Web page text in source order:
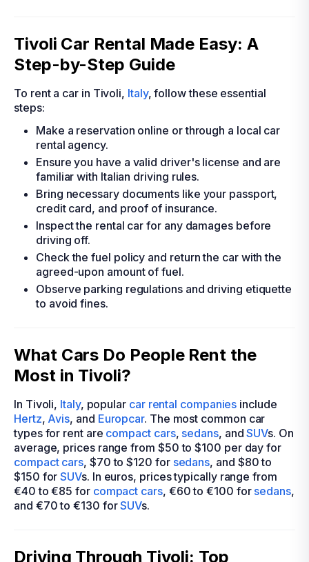
Tivoli Car Rental Made Easy: A
Step-by-Step Guide
To rent a car in Tivoli, Italy, follow these essential
steps:
Make a reservation online or through a local car
rental agency.
Ensure you have a valid driver's license and are
familiar with Italian driving rules.
Bring necessary documents like your passport,
credit card, and proof of insurance.
Inspect the rental car for any damages before
driving off.
Check the fuel policy and return the car with the
agreed-upon amount of fuel.
Observe parking regulations and driving etiquette
to avoid fines.
What Cars Do People Rent the
Most in Tivoli?
In Tivoli, Italy, popular car rental companies include
Hertz, Avis, and Europcar. The most common car
types for rent are compact cars, sedans, andSUVs. On
average, prices range from $50 to $100 per day for
compact cars, $70 to $120 for sedans, and $80 to
$150 forSUVs. In euros, prices typically range from
€40 to €85 for compact cars, €60 to €100 for sedans,
and €70 to €130 forSUVs.
Driving Through Tivoli: Top